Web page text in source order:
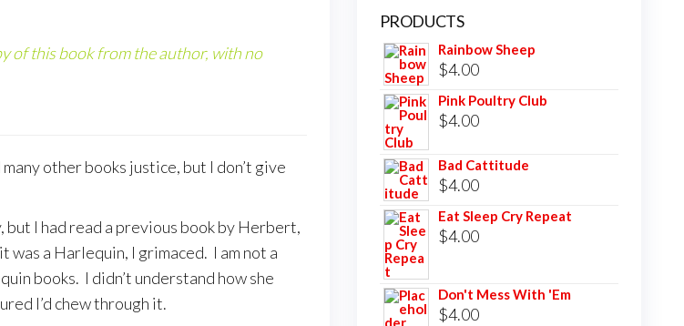
of this book from the author, with no
other books justice, but I don’t give
but I had read a previous book by Herbert,
a Harlequin, I grimaced. I am not a
books. I didn’t understand how she
I’d chew through it.
PRODUCTS
Rainbow Sheep
$4.00
Pink Poultry Club
$4.00
Bad Cattitude
$4.00
Eat Sleep Cry Repeat
$4.00
Don't Mess With 'Em
$4.00